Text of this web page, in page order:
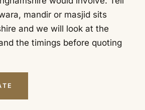
mandir or masjid sits
and we will look at the
the timings before quoting